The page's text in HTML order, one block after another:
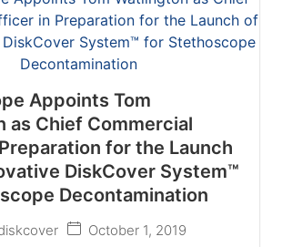
Appoints Tom
as Chief Commercial
for the Launch
DiskCover System™
Decontamination
October 1, 2019